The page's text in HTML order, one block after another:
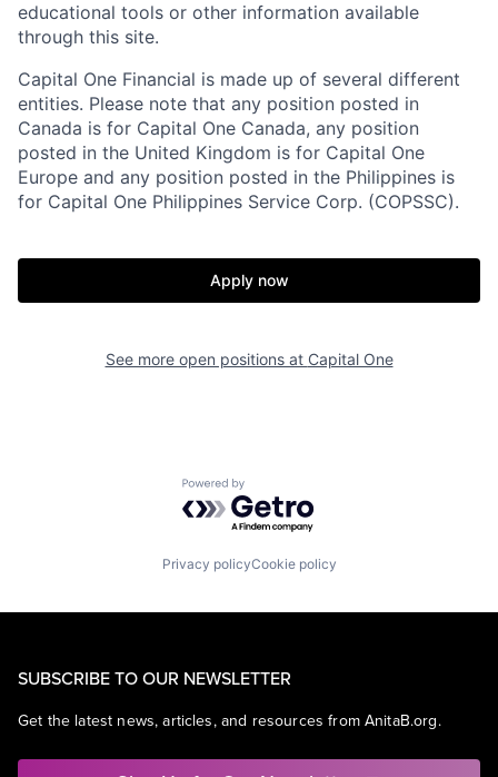
educational tools or other information available
through this site.
Capital One Financial is made up of several different
entities. Please note that any position posted in
Canada is for Capital One Canada, any position
posted in the United Kingdom is for Capital One
Europe and any position posted in the Philippines is
for Capital One Philippines Service Corp. (COPSSC).
Apply now
See more open positions at Capital One
Powered by Getro.com
Privacy policyCookie policy
SUBSCRIBE TO OUR NEWSLETTER
Get the latest news, articles, and resources from AnitaB.org.